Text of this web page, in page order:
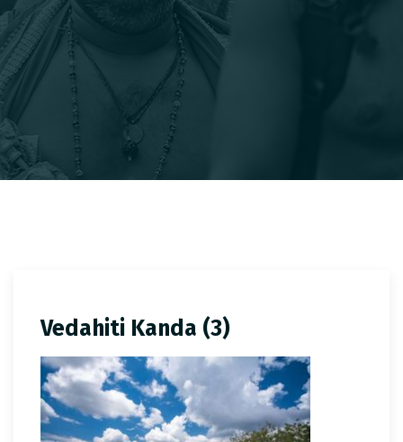
Vedahiti Kanda (3)